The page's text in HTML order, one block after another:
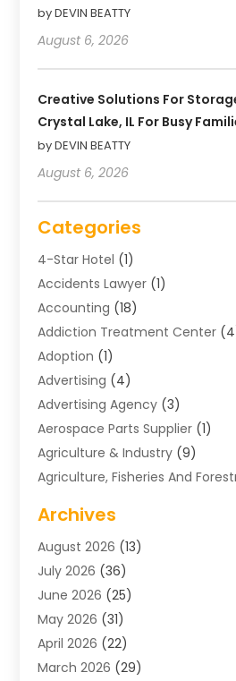
by DEVIN BEATTY
August 6, 2026
Creative Solutions For
Crystal Lake, IL For Busy
by DEVIN BEATTY
August 6, 2026
Categories
4-Star Hotel (1)
Accidents Lawyer (1)
Accounting (18)
Addiction Treatment Center
Adoption (1)
Advertising (4)
Advertising Agency (3)
Aerospace Parts Supplier (1)
Agriculture & Industry (9)
Agriculture, Fisheries And
Air Distribution
Air Distribution : Mechanical
Air Quality Control System
Aircraft(1)
Allergy Doctor
Animal Hospitals
Appliance Repair
Archives
August 2026 (13)
July 2026 (36)
June 2026 (25)
May 2026 (31)
April 2026 (22)
March 2026 (29)